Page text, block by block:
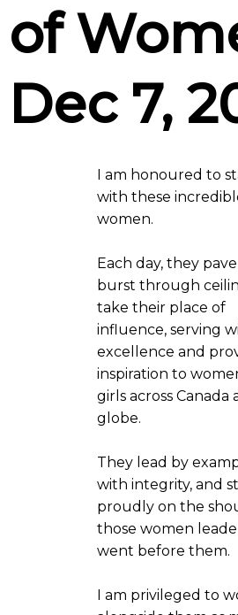
of
Dec 7,
I am honoured to
with these
women.
Each day, they
burst through
take their place of
influence, serving
excellence and
inspiration to
girls across Canada
globe.
They lead by
with integrity, and
proudly on the
those women
went before them.
I am privileged to